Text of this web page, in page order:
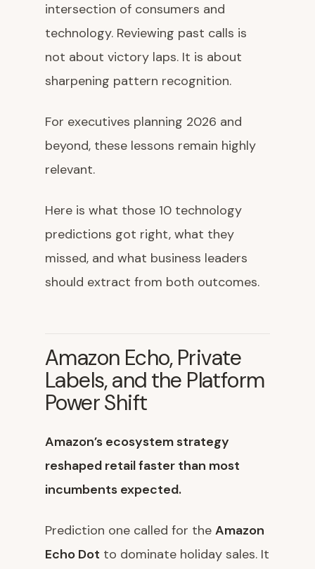
intersection of consumers and
technology. Reviewing past calls is
not about victory laps. It is about
sharpening pattern recognition.
For executives planning 2026 and
beyond, these lessons remain highly
relevant.
Here is what those 10 technology
predictions got right, what they
missed, and what business leaders
should extract from both outcomes.
Amazon Echo, Private
Labels, and the Platform
Power Shift
Amazon’s ecosystem strategy
reshaped retail faster than most
incumbents expected.
Prediction one called for the Amazon
Echo Dot to dominate holiday sales. It